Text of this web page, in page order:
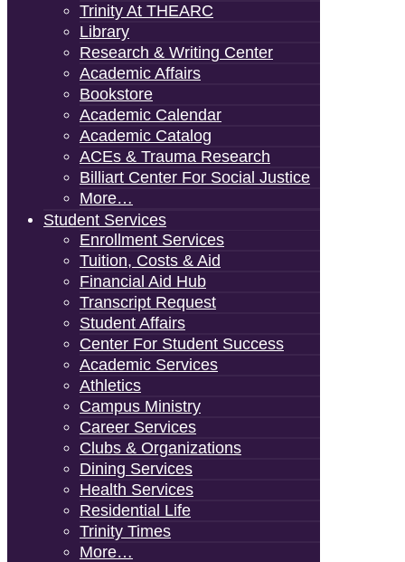
Trinity At THEARC
Library
Research & Writing Center
Academic Affairs
Bookstore
Academic Calendar
Academic Catalog
ACEs & Trauma Research
Billiart Center For Social Justice
More…
Student Services
Enrollment Services
Tuition, Costs & Aid
Financial Aid Hub
Transcript Request
Student Affairs
Center For Student Success
Academic Services
Athletics
Campus Ministry
Career Services
Clubs & Organizations
Dining Services
Health Services
Residential Life
Trinity Times
More…